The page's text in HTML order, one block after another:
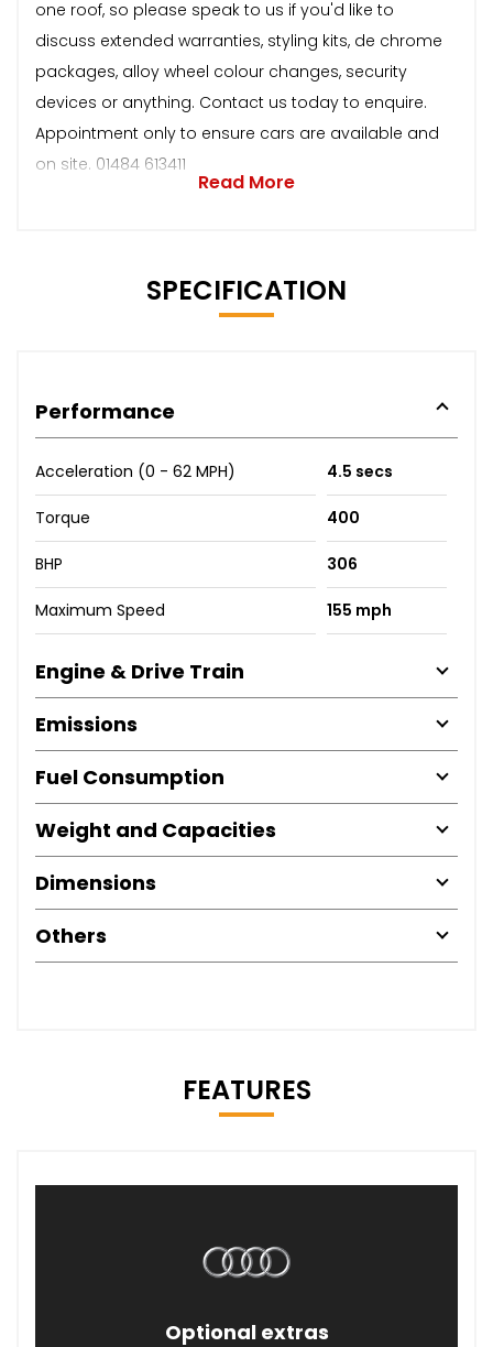
one roof, so please speak to us if you'd like to
discuss extended warranties, styling kits, de chrome
packages, alloy wheel colour changes, security
devices or anything. Contact us today to enquire.
Appointment only to ensure cars are available and
on site. 01484 613411
Read More
SPECIFICATION
Performance
Acceleration (0 - 62 MPH) 4.5 secs
Torque 400
BHP 306
Maximum Speed 155 mph
Engine & Drive Train
Emissions
Fuel Consumption
Weight and Capacities
Dimensions
Others
FEATURES
Optional extras